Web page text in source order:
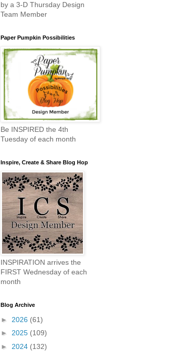
by a 3-D Thursday Design
Team Member
Paper Pumpkin Possibilities
Be INSPIRED the 4th
Tuesday of each month
Inspire, Create & Share Blog Hop
INSPIRATION arrives the
FIRST Wednesday of each
month
Blog Archive
► 2026 (61)
► 2025 (109)
► 2024 (132)